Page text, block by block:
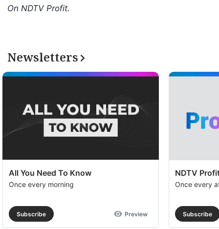
On NDTV Profit.
Newsletters
All You Need To Know
Once every morning
Subscribe Preview
NDTV
Once every
Subscribe